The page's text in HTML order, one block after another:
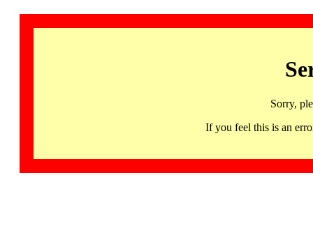
Sorry,
If you feel this is an